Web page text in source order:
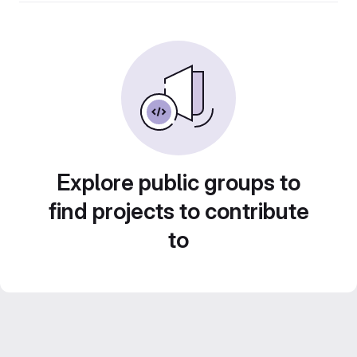
Explore public groups to
find projects to contribute
to